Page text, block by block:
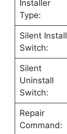
Installer
Type:
Silent Install
Switch:
Silent
Uninstall
Switch:
Repair
Command: